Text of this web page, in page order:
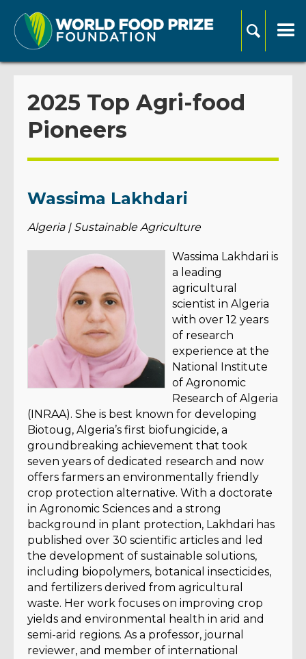
2025 Top Agri-food
Pioneers
Wassima Lakhdari
Algeria | Sustainable Agriculture
Wassima Lakhdari is
a leading
agricultural
scientist in Algeria
with over 12 years
of research
experience at the
National Institute
of Agronomic
Research of Algeria
(INRAA). She is best known for developing
Biotoug, Algeria’s first biofungicide, a
groundbreaking achievement that took
seven years of dedicated research and now
offers farmers an environmentally friendly
crop protection alternative. With a doctorate
in Agronomic Sciences and a strong
background in plant protection, Lakhdari has
published over 30 scientific articles and led
the development of sustainable solutions,
including biopolymers, botanical insecticides,
and fertilizers derived from agricultural
waste. Her work focuses on improving crop
yields and environmental health in arid and
semi-arid regions. As a professor, journal
reviewer, and member of international